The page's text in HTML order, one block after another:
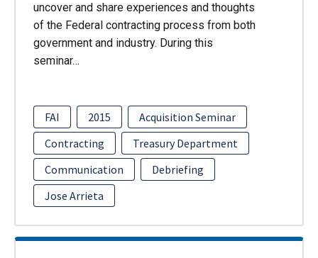
uncover and share experiences and thoughts
of the Federal contracting process from both
government and industry. During this
seminar…
FAI 2015
Acquisition Seminar
Contracting
Treasury Department
Communication
Debriefing
Jose Arrieta